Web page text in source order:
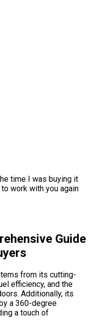
time I was buying it
work with you again
Guide
from its cutting-
efficiency, and the
Additionally, its
a 360-degree
a touch of